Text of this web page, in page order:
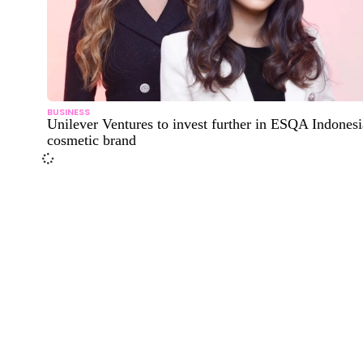
BUSINESS
Unilever Ventures to invest further in ESQA
cosmetic brand